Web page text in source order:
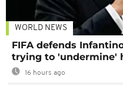
WORLD NEWS
FIFA defends
trying to 'undermine'
16 hours ago